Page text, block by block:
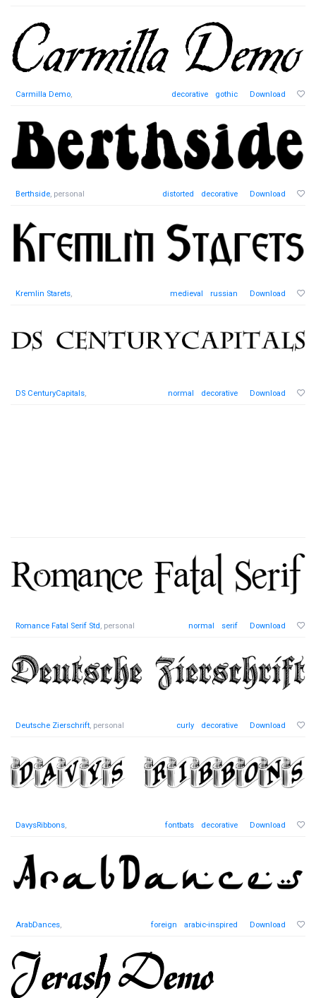
Carmilla Demo, decorative gothic Download
Berthside, personal distorted decorative Download
Kremlin Starets, medieval russian Download
DS CenturyCapitals, normal decorative Download
Romance Fatal Serif Std, personal normal serif Download
Deutsche Zierschrift, personal curly decorative Download
DavysRibbons, fontbats decorative Download
ArabDances, foreign arabic-inspired Download